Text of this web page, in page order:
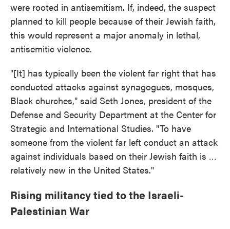
were rooted in antisemitism. If, indeed, the suspect
planned to kill people because of their Jewish faith,
this would represent a major anomaly in lethal,
antisemitic violence.
"[It] has typically been the violent far right that has
conducted attacks against synagogues, mosques,
Black churches," said Seth Jones, president of the
Defense and Security Department at the Center for
Strategic and International Studies. "To have
someone from the violent far left conduct an attack
against individuals based on their Jewish faith is …
relatively new in the United States."
Rising militancy tied to the Israeli-
Palestinian War